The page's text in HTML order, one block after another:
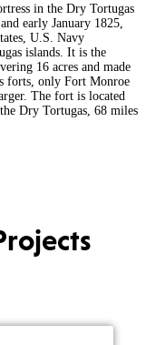
in the Dry Tortugas
early January 1825,
U.S. Navy
islands. It is the
16 acres and made
forts, only Fort Monroe
The fort is located
Dry Tortugas, 68 miles